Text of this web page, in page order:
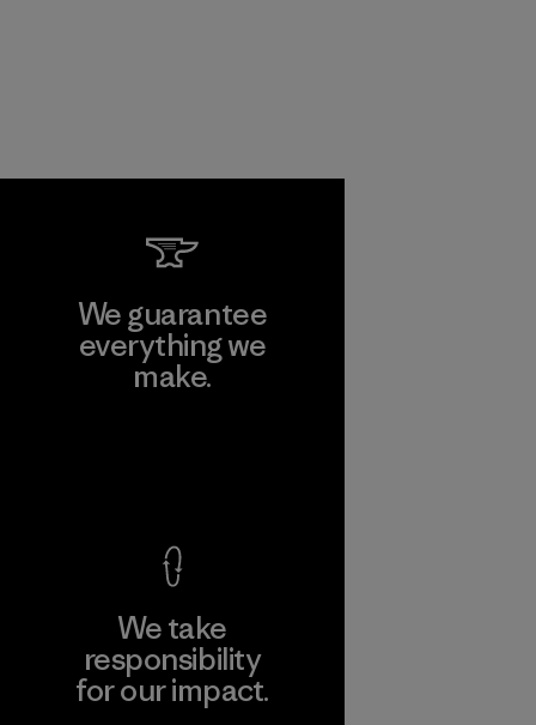
We guarantee
everything we
make.
We take
responsibility
for our impact.